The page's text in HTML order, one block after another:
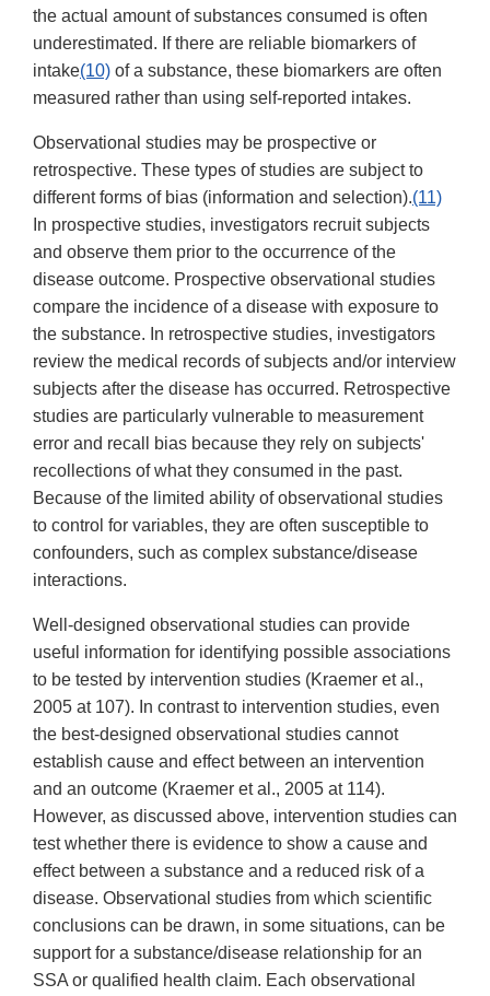
the actual amount of substances consumed is often
underestimated. If there are reliable biomarkers of
intake(10) of a substance, these biomarkers are often
measured rather than using self-reported intakes.
Observational studies may be prospective or
retrospective. These types of studies are subject to
different forms of bias (information and selection).(11)
In prospective studies, investigators recruit subjects
and observe them prior to the occurrence of the
disease outcome. Prospective observational studies
compare the incidence of a disease with exposure to
the substance. In retrospective studies, investigators
review the medical records of subjects and/or interview
subjects after the disease has occurred. Retrospective
studies are particularly vulnerable to measurement
error and recall bias because they rely on subjects'
recollections of what they consumed in the past.
Because of the limited ability of observational studies
to control for variables, they are often susceptible to
confounders, such as complex substance/disease
interactions.
Well-designed observational studies can provide
useful information for identifying possible associations
to be tested by intervention studies (Kraemer et al.,
2005 at 107). In contrast to intervention studies, even
the best-designed observational studies cannot
establish cause and effect between an intervention
and an outcome (Kraemer et al., 2005 at 114).
However, as discussed above, intervention studies can
test whether there is evidence to show a cause and
effect between a substance and a reduced risk of a
disease. Observational studies from which scientific
conclusions can be drawn, in some situations, can be
support for a substance/disease relationship for an
SSA or qualified health claim. Each observational